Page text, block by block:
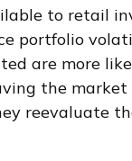
to retail
portfolio
are more
the
reevaluate